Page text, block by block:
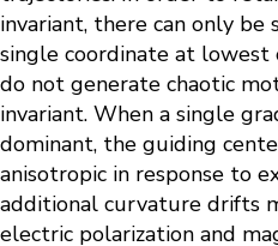
invariant, there can only be
single coordinate at lowest
do not generate chaotic
invariant. When a single
dominant, the guiding
anisotropic in response to
additional curvature drifts
electric polarization and